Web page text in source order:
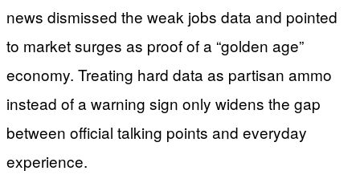
news dismissed the weak jobs data and pointed
to market surges as proof of a “golden age”
economy. Treating hard data as partisan ammo
instead of a warning sign only widens the gap
between official talking points and everyday
experience.